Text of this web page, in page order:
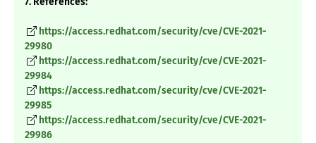
https://access.redhat.com/security/cve/CVE-2021-
29980
https://access.redhat.com/security/cve/CVE-2021-
29984
https://access.redhat.com/security/cve/CVE-2021-
29985
https://access.redhat.com/security/cve/CVE-2021-
29986